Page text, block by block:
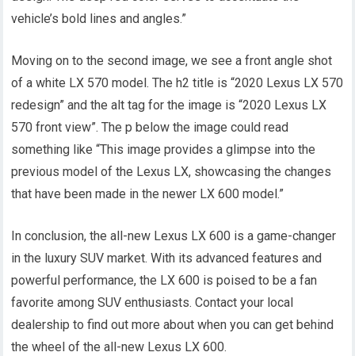
vehicle’s bold lines and angles.”
Moving on to the second image, we see a front angle shot
of a white LX 570 model. The h2 title is “2020 Lexus LX 570
redesign” and the alt tag for the image is “2020 Lexus LX
570 front view”. The p below the image could read
something like “This image provides a glimpse into the
previous model of the Lexus LX, showcasing the changes
that have been made in the newer LX 600 model.”
In conclusion, the all-new Lexus LX 600 is a game-changer
in the luxury SUV market. With its advanced features and
powerful performance, the LX 600 is poised to be a fan
favorite among SUV enthusiasts. Contact your local
dealership to find out more about when you can get behind
the wheel of the all-new Lexus LX 600.